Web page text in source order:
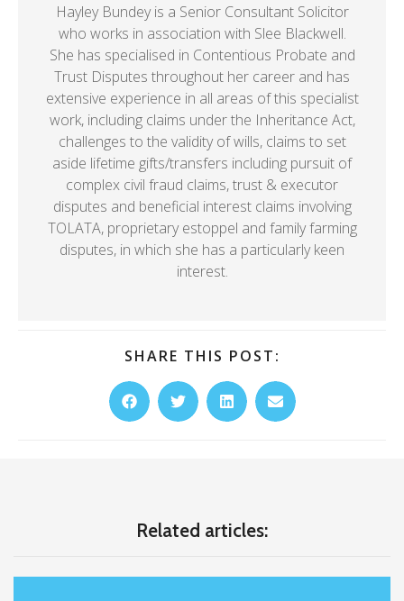
Hayley Bundey is a Senior Consultant Solicitor
who works in association with Slee Blackwell.
She has specialised in Contentious Probate and
Trust Disputes throughout her career and has
extensive experience in all areas of this specialist
work, including claims under the Inheritance Act,
challenges to the validity of wills, claims to set
aside lifetime gifts/transfers including pursuit of
complex civil fraud claims, trust & executor
disputes and beneficial interest claims involving
TOLATA, proprietary estoppel and family farming
disputes, in which she has a particularly keen
interest.
SHARE THIS POST:
Related articles: